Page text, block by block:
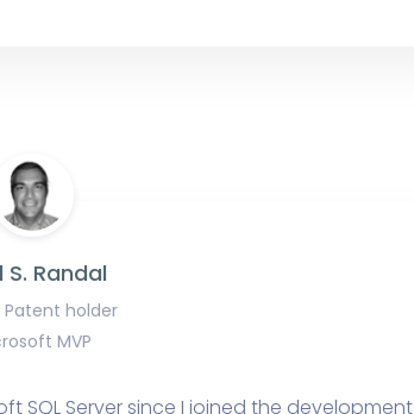
S. Randal
Patent holder
MVP
SQL Server since I joined the development